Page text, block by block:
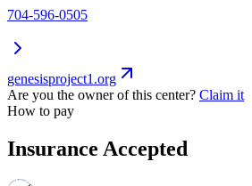
704-596-0505
genesisproject1.org
Are you the owner of this center? Claim it
How to pay
Insurance Accepted